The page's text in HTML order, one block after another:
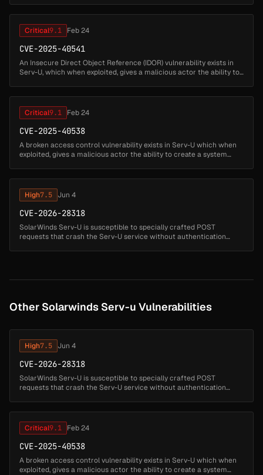
Critical9.1 Feb 24
CVE-2025-40541
An Insecure Direct Object Reference (IDOR) vulnerability exists in
Serv-U, which when exploited, gives a malicious actor the ability to
Critical9.1 Feb 24
CVE-2025-40538
A broken access control vulnerability exists in Serv-U which when
exploited, gives a malicious actor the ability to create a system
High7.5 Jun 4
CVE-2026-28318
SolarWinds Serv-U is susceptible to specially crafted POST
requests that crash the Serv-U service without authentication
Other Solarwinds Serv-u Vulnerabilities
High7.5 Jun 4
CVE-2026-28318
SolarWinds Serv-U is susceptible to specially crafted POST
requests that crash the Serv-U service without authentication
Critical9.1 Feb 24
CVE-2025-40538
A broken access control vulnerability exists in Serv-U which when
exploited, gives a malicious actor the ability to create a system